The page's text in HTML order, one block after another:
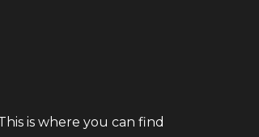
is where you can find